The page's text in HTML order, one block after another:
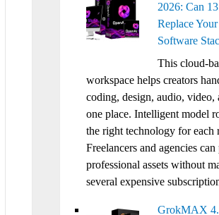
2026: Can
Replace
Software
This cloud-
workspace helps creators
coding, design, audio, video,
one place. Intelligent model
the right technology for each
Freelancers and agencies
professional assets without
several expensive
GrokMAX